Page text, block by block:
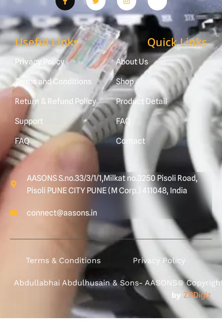
Useful Links
Privacy Policy
Terms and Conditions
Return & Refund Policy
Support
FAQ
Quick Links
About Us
Shop
Product Detail
FAQ
Contact
AASONS S.no.33/3/1/1,Milkat no.3250 Pisoli Road,
Pisoli PUNE CITY PUNE (M Corp.) 411048, India
connect@aasons.in
Terms & Conditions Privacy Policy
Abdullabhai Abdulhusain & Sons- AASONS®
by ZBDigiz